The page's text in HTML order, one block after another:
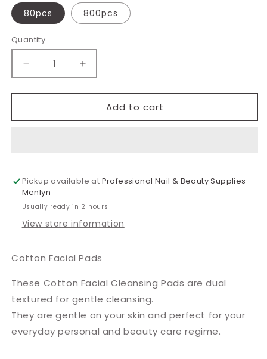
80pcs 800pcs
Quantity
Decrease
quantity
for
Facial
Increase
quantity
for
Cotton
Facial
Add to cart
Pickup available at Professional Nail & Beauty Supplies
Menlyn
Usually ready in 2 hours
View store information
Cotton Facial Pads
These Cotton Facial Cleansing Pads are dual
textured for gentle cleansing.
They are gentle on your skin and perfect for your
everyday personal and beauty care regime.